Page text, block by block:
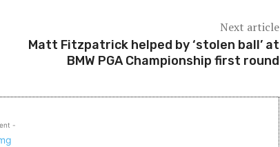
Next article
Matt Fitzpatrick helped by ‘stolen ball’ at
BMW PGA Championship first round
-